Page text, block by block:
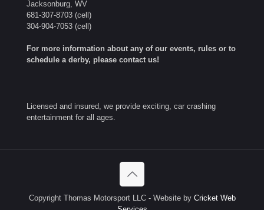
Jacksonburg, WV
681-307-8703 (cell)
304-904-7053 (cell)
For more information about any of our events, rules or to
schedule a derby, please contact us!
Licensed and insured, we provide exciting, car crashing
entertainment for all ages.
Copyright Thomas Motorsport LLC - Website by Cricket Web